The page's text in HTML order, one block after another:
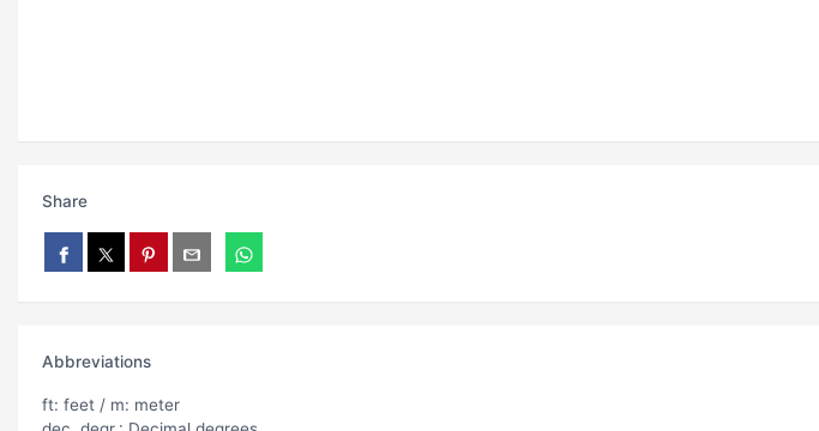
Share
Abbreviations
ft: feet / m: meter